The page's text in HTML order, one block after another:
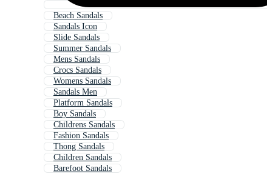
Beach Sandals
Sandals Icon
Slide Sandals
Summer Sandals
Mens Sandals
Crocs Sandals
Womens Sandals
Sandals Men
Platform Sandals
Boy Sandals
Childrens Sandals
Fashion Sandals
Thong Sandals
Children Sandals
Barefoot Sandals